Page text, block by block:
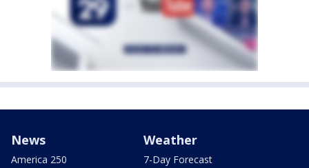
News
America 250
Weather
7-Day Forecast